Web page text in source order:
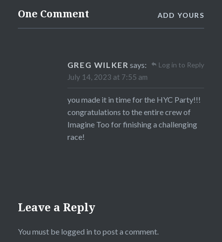
One Comment ADD YOURS
GREG WILKER says:
July 14, 2023 at 7:55 am
you made it in time for the HYC Party!!!
congratulations to the entire crew of
Imagine Too for finishing a challenging
race!
Log in to Reply
Leave a Reply
You must be logged in to post a comment.